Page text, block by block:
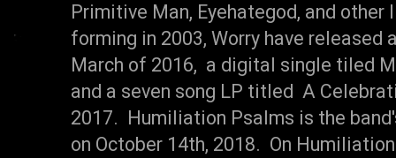
Primitive Man, Eyehategod, and
forming in 2003, Worry have released
March of 2016, a digital single tiled
and a seven song LP titled A
2017. Humiliation Psalms is the
on October 14th, 2018. On